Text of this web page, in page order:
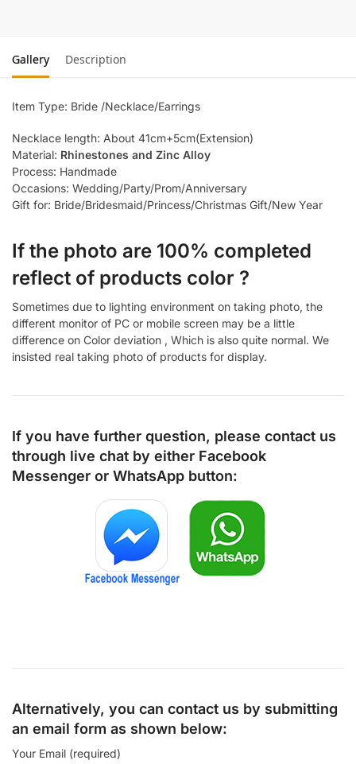
Gallery Description
Item Type: Bride /Necklace/Earrings
Necklace length: About 41cm+5cm(Extension)
Material: Rhinestones and Zinc Alloy
Process: Handmade
Occasions: Wedding/Party/Prom/Anniversary
Gift for: Bride/Bridesmaid/Princess/Christmas Gift/New Year
If the photo are 100% completed
reflect of products color ?
Sometimes due to lighting environment on taking photo, the
different monitor of PC or mobile screen may be a little
difference on Color deviation , Which is also quite normal. We
insisted real taking photo of products for display.
If you have further question, please contact us
through live chat by either Facebook
Messenger or WhatsApp button:
Alternatively, you can contact us by submitting
an email form as shown below:
Your Email (required)